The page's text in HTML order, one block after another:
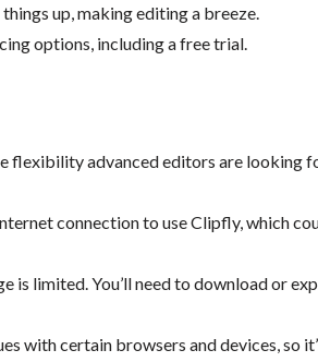
up, making editing a breeze.
options, including a free trial.
flexibility advanced editors are looking
connection to use Clipfly, which
is limited. You’ll need to download or
with certain browsers and devices, so